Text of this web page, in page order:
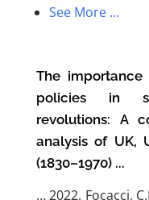
See More …
The
policies in
revolutions: A
analysis of UK,
(1830–1970) ...
…2022. Focacci,